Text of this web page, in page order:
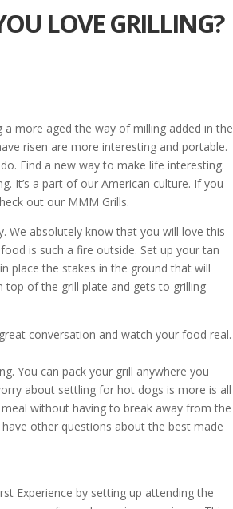
LOVE GRILLING?
more aged the way of milling added in the
risen are more interesting and portable.
Find a new way to make life interesting.
It’s a part of our American culture. If you
out our MMM Grills.
We absolutely know that you will love this
is such a fire outside. Set up your tan
place the stakes in the ground that will
of the grill plate and gets to grilling
conversation and watch your food real.
You can pack your grill anywhere you
about settling for hot dogs is more is all
without having to break away from the
other questions about the best made
Experience by setting up attending the